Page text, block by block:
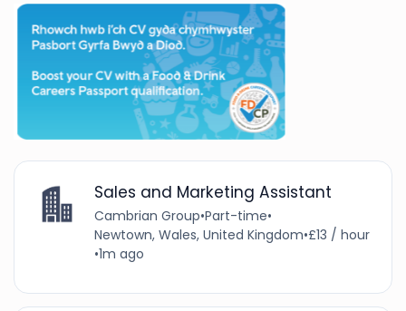
Sales and Marketing Assistant
Cambrian Group•Part-time•
Newtown, Wales, United Kingdom•£13 / hour
•1m ago